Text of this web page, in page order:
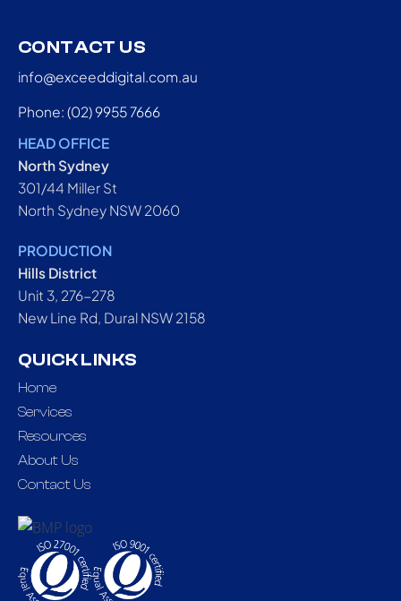
CONTACT US
info@exceeddigital.com.au
Phone: (02) 9955 7666
HEAD OFFICE
North Sydney
301/44 Miller St
North Sydney NSW 2060
PRODUCTION
Hills District
Unit 3, 276-278
New Line Rd, Dural NSW 2158
QUICK LINKS
Home
Services
Resources
About Us
Contact Us